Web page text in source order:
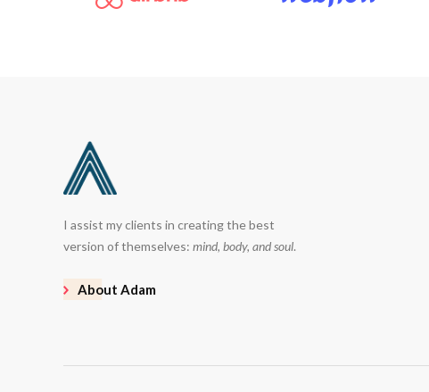
I assist my clients in creating the best
version of themselves: mind, body, and soul.
About Adam